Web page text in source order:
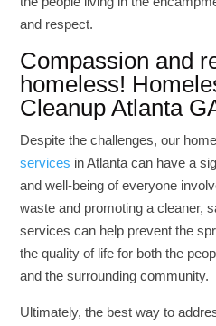
and respect.
Compassion and
homeless!
Cleanup Atlanta
Despite the challenges, our
services in Atlanta can have a
and well-being of everyone
waste and promoting a cleaner,
services can help prevent the
the quality of life for both the
and the surrounding community.
Ultimately, the best way to